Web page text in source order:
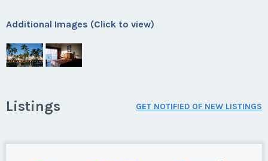
Additional Images (Click to view)
Listings GET NOTIFIED OF NEW LISTINGS